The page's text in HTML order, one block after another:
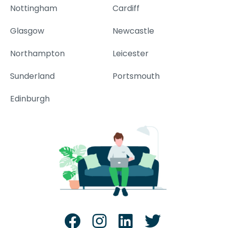
Nottingham
Cardiff
Glasgow
Newcastle
Northampton
Leicester
Sunderland
Portsmouth
Edinburgh